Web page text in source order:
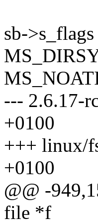
sb-
--- 2.6.17-
+0100
+++ linux/
+0100
@@ -
file *f